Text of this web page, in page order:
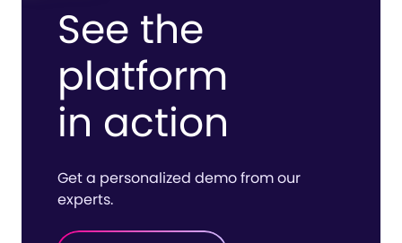
See the
platform
in action
Get a personalized demo from our
experts.